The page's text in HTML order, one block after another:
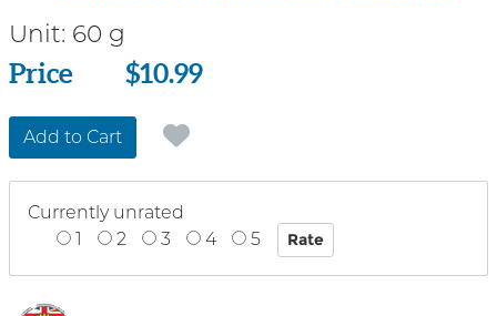
Unit: 60 g
Price
Price $10.99
Add to Cart
Currently unrated
1
2 3 4 5